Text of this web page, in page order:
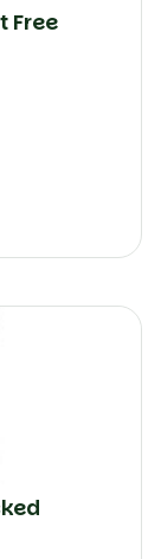
Free